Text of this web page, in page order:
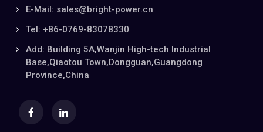
E-Mail: sales@bright-power.cn
Tel: +86-0769-83078330
Add: Building 5A,Wanjin High-tech Industrial
Base,Qiaotou Town,Dongguan,Guangdong
Province,China